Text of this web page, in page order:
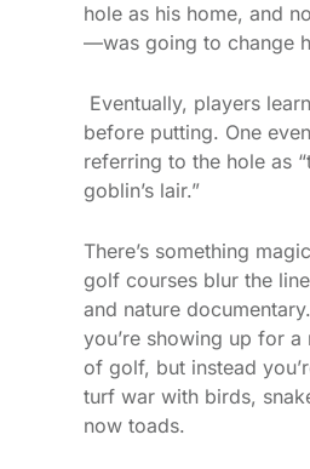
hole as his home, and
—was going to change
Eventually, players
before putting. One
referring to the hole as
goblin’s lair.”
There’s something
golf courses blur the
and nature
you’re showing up for a
of golf, but instead
turf war with birds,
now toads.